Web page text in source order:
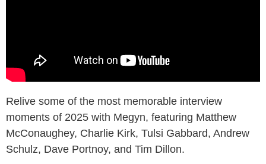
Relive some of the most memorable interview
moments of 2025 with Megyn, featuring Matthew
McConaughey, Charlie Kirk, Tulsi Gabbard, Andrew
Schulz, Dave Portnoy, and Tim Dillon.